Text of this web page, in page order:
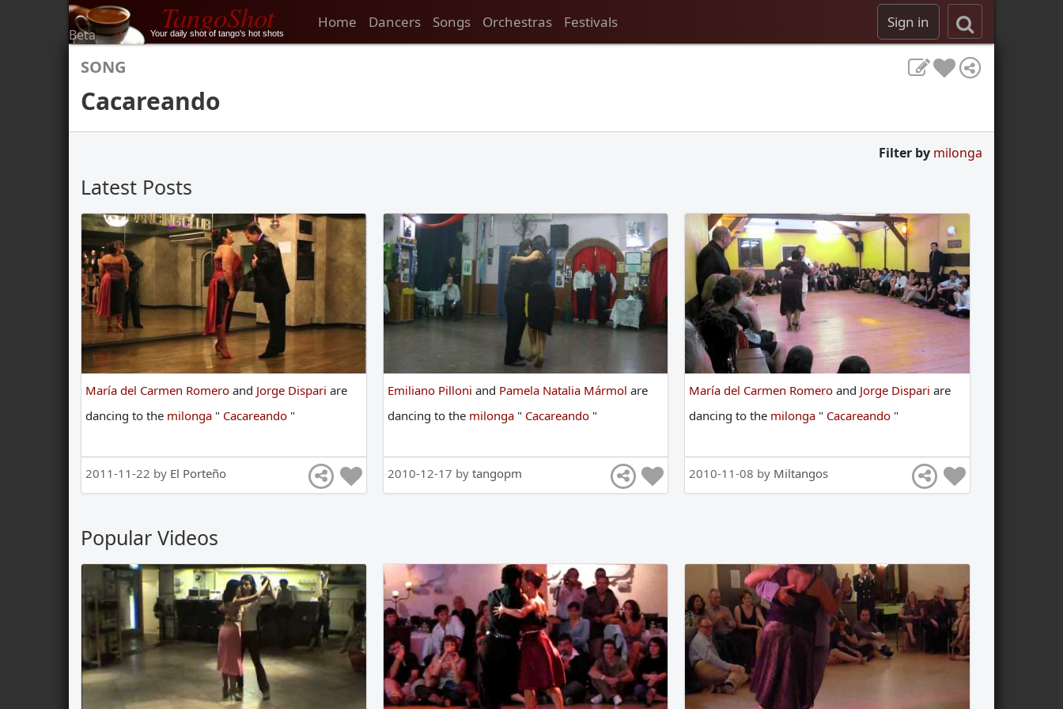
Beta TangoShot
Your daily shot of tango's hot shots
Home Dancers Songs Orchestras Festivals Sign in
SONG
Cacareando
Filter by milonga
Latest Posts
María del Carmen Romero and Jorge Dispari are
dancing to the milonga " Cacareando "
2011-11-22 by El Porteño
Emiliano Pilloni and Pamela Natalia Mármol are
dancing to the milonga " Cacareando "
2010-12-17 by tangopm
María del Carmen Romeroand Jorge Dispariare
dancingtothe milonga " Cacareando "
2010-11-08 by Miltangos
Popular Videos